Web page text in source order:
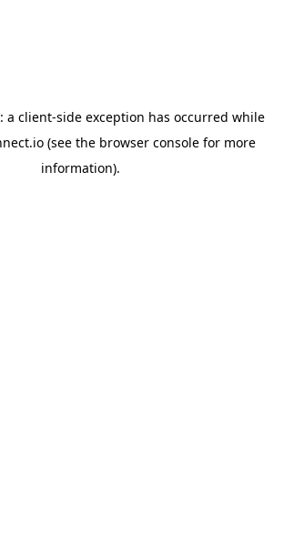
a client-side exception has occurred while
(see the browser console for more
information).